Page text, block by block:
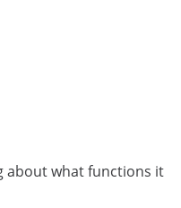
about what functions it